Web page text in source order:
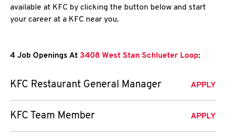
available at KFC by clicking the button below and start
your career at a KFC near you.
4 Job Openings At 3408 West Stan Schlueter Loop:
KFC Restaurant General Manager APPLY
KFC Team Member APPLY